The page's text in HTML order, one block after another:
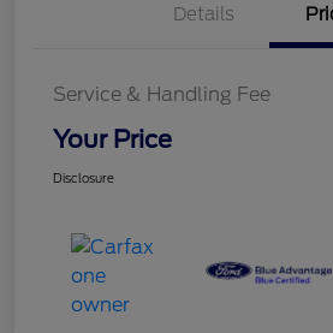
Details
Service & Handling Fee
Your Price
Disclosure